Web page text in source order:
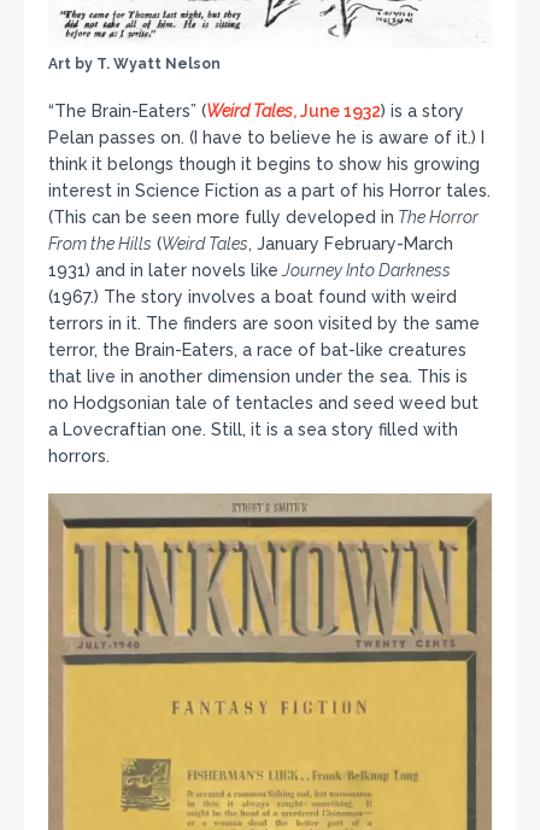
Art by T. Wyatt Nelson
“The Brain-Eaters” (Weird Tales, June 1932) is a story
Pelan passes on. (I have to believe he is aware of it.) I
think it belongs though it begins to show his growing
interest in Science Fiction as a part of his Horror tales.
(This can be seen more fully developed in The Horror
From the Hills (Weird Tales, January February-March
1931) and in later novels like Journey Into Darkness
(1967.) The story involves a boat found with weird
terrors in it. The finders are soon visited by the same
terror, the Brain-Eaters, a race of bat-like creatures
that live in another dimension under the sea. This is
no Hodgsonian tale of tentacles and seed weed but
a Lovecraftian one. Still, it is a sea story filled with
horrors.